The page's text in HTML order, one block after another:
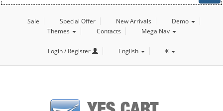
Sale Special Offer New Arrivals
Demo
Themes
Contacts Mega Nav
Login / Register English €